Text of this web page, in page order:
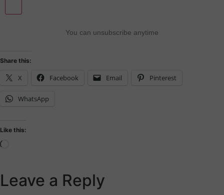
You can unsubscribe anytime
Share this:
X Facebook Email Pinterest
WhatsApp
Like this:
Leave a Reply